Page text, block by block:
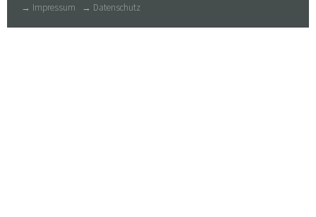
→ Impressum → Datenschutz